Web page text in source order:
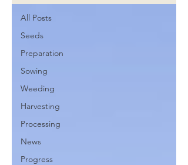
All Posts
Seeds
Preparation
Sowing
Weeding
Harvesting
Processing
News
Progress